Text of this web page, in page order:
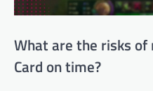
What are the risks of
Card on time?